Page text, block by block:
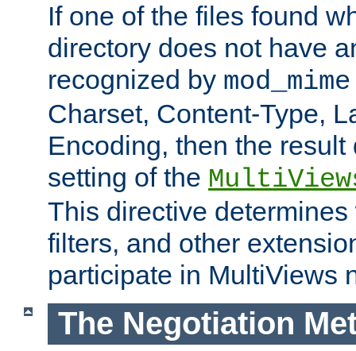
If one of the files found
directory does not have
recognized by mod_mime
Charset, Content-Type,
Encoding, then the
setting of the
This directive
filters, and other
participate in MultiViews
The Negotiation